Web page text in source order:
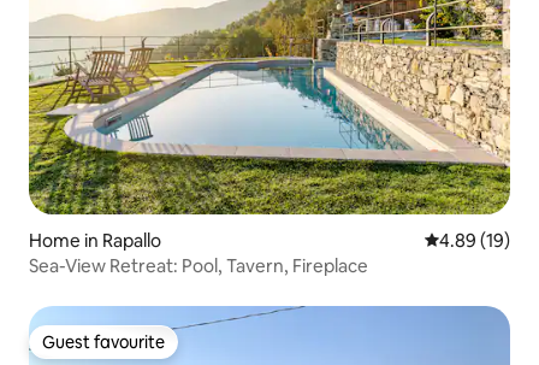
Home in Rapallo 4.89 out of 5
4.89 (19)
Sea-View Retreat: Pool, Tavern, Fireplace
Guest favourite
Guest favourite